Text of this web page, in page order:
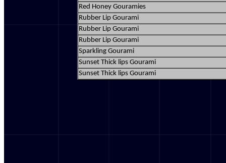
Red Honey Gouramies
Rubber Lip Gourami
Rubber Lip Gourami
Rubber Lip Gourami
Sparkling Gourami
Sunset Thick lips Gourami
Sunset Thick lips Gourami